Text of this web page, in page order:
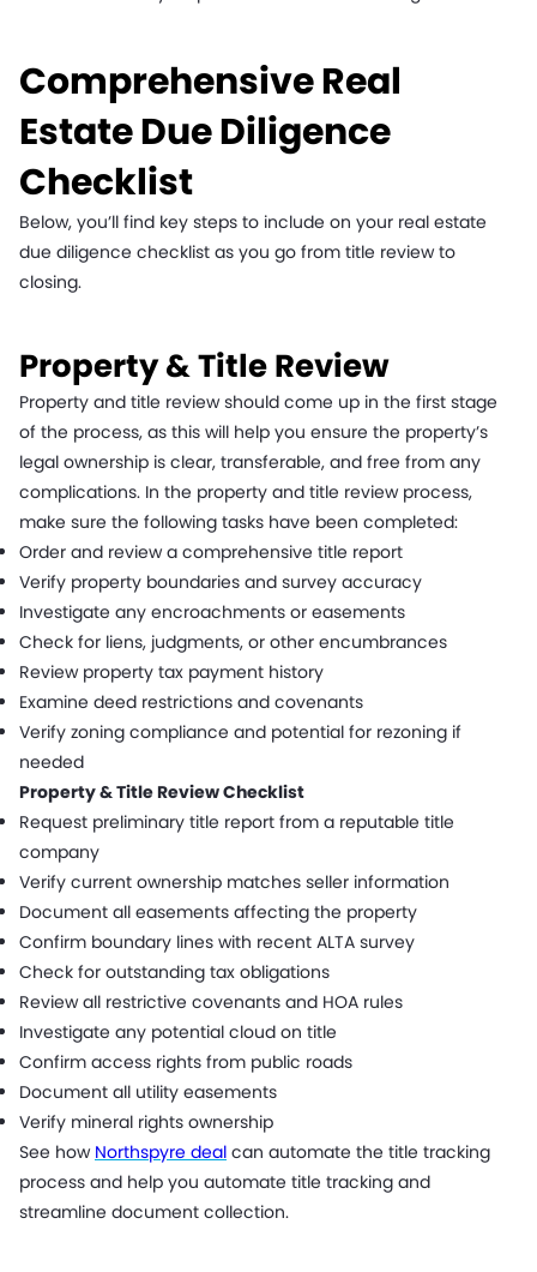
Comprehensive Real
Estate Due Diligence
Checklist
Below, you’ll find key steps to include on your real estate
due diligence checklist as you go from title review to
closing.
Property & Title Review
Property and title review should come up in the first stage
of the process, as this will help you ensure the property’s
legal ownership is clear, transferable, and free from any
complications. In the property and title review process,
make sure the following tasks have been completed:
Order and review a comprehensive title report
Verify property boundaries and survey accuracy
Investigate any encroachments or easements
Check for liens, judgments, or other encumbrances
Review property tax payment history
Examine deed restrictions and covenants
Verify zoning compliance and potential for rezoning if
needed
Property & Title Review Checklist
Request preliminary title report from a reputable title
company
Verify current ownership matches seller information
Document all easements affecting the property
Confirm boundary lines with recent ALTA survey
Check for outstanding tax obligations
Review all restrictive covenants and HOA rules
Investigate any potential cloud on title
Confirm access rights from public roads
Document all utility easements
Verify mineral rights ownership
See how Northspyre deal can automate the title tracking
process and help you automate title tracking and
streamline document collection.